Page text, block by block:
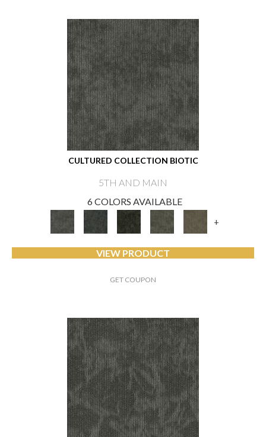
CULTURED COLLECTION BIOTIC
5TH AND MAIN
6 COLORS AVAILABLE
+
VIEW PRODUCT
GET COUPON